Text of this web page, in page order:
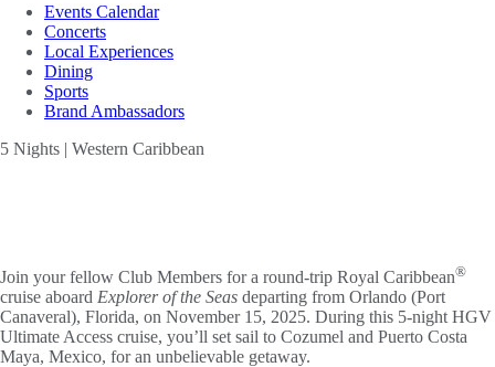
Events Calendar
Concerts
Local Experiences
Dining
Sports
Brand Ambassadors
5 Nights | Western Caribbean
Join your fellow Club Members for a round-trip Royal Caribbean®
cruise aboard Explorer of the Seas departing from Orlando (Port
Canaveral), Florida, on November 15, 2025. During this 5-night HGV
Ultimate Access cruise, you’ll set sail to Cozumel and Puerto Costa
Maya, Mexico, for an unbelievable getaway.